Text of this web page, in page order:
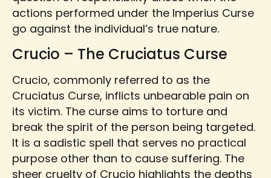
actions performed under the Imperius Curse
go against the individual’s true nature.
Crucio – The Cruciatus Curse
Crucio, commonly referred to as the
Cruciatus Curse, inflicts unbearable pain on
its victim. The curse aims to torture and
break the spirit of the person being targeted.
It is a sadistic spell that serves no practical
purpose other than to cause suffering. The
sheer cruelty of Crucio highlights the depths